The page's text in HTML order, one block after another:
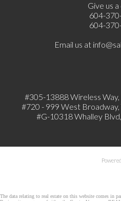
Give us
604-
604-
Email us at
#305-13888 Wireless Way
#720 - 999 West Broadway,
#G-10318 Whalley
The data relating to real estate on this website comes in